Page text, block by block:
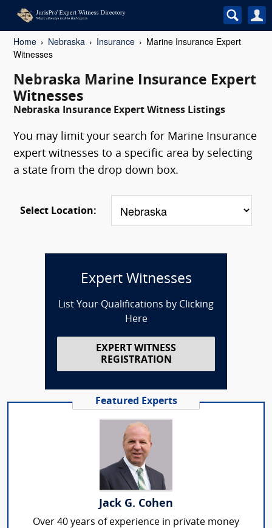
Home Nebraska Insurance
Marine Insurance Expert
Witnesses
Nebraska Marine Insurance Expert
Witnesses
Nebraska Insurance Expert Witness Listings
You may limit your search for Marine Insurance
expert witnesses to a specific area by selecting
a state from the drop down box.
Select Location:
Expert Witnesses
List Your Qualifications by Clicking
Here
EXPERT WITNESS
REGISTRATION
Featured Experts
Jack G. Cohen
Over 40 years of experience in private money